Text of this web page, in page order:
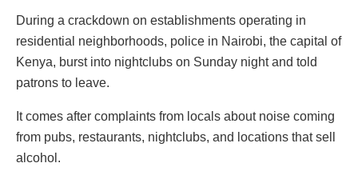
During a crackdown on establishments operating in
residential neighborhoods, police in Nairobi, the capital of
Kenya, burst into nightclubs on Sunday night and told
patrons to leave.
It comes after complaints from locals about noise coming
from pubs, restaurants, nightclubs, and locations that sell
alcohol.